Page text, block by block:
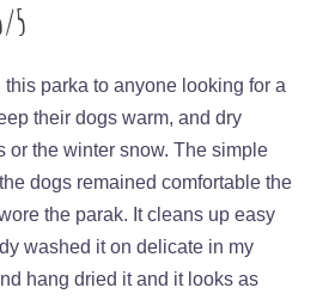
5
this parka to anyone looking for a
their dogs warm, and dry
or the winter snow. The simple
dogs remained comfortable the
the parak. It cleans up easy
washed it on delicate in my
hang dried it and it looks as